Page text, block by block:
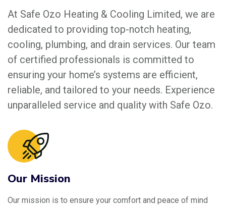
At Safe Ozo Heating & Cooling Limited, we are
dedicated to providing top-notch heating,
cooling, plumbing, and drain services. Our team
of certified professionals is committed to
ensuring your home’s systems are efficient,
reliable, and tailored to your needs. Experience
unparalleled service and quality with Safe Ozo.
Our Mission
Our mission is to ensure your comfort and peace of mind